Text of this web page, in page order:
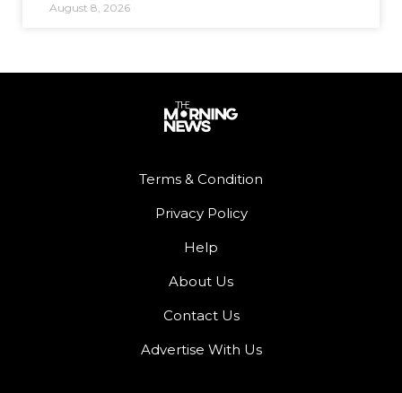
August 8, 2026
Terms & Condition
Privacy Policy
Help
About Us
Contact Us
Advertise With Us